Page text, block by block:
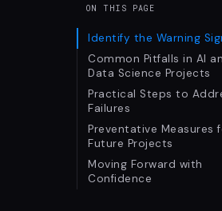
ON THIS PAGE
Identify the Warning
Common Pitfalls in AI
Data Science Projects
Practical Steps to
Failures
Preventative Measures
Future Projects
Moving Forward with
Confidence